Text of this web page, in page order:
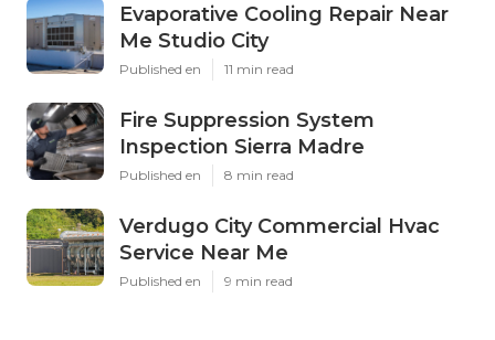
Evaporative Cooling Repair Near
Me Studio City
Published en 11 min read
Fire Suppression System
Inspection Sierra Madre
Published en 8 min read
Verdugo City Commercial Hvac
Service Near Me
Published en 9 min read